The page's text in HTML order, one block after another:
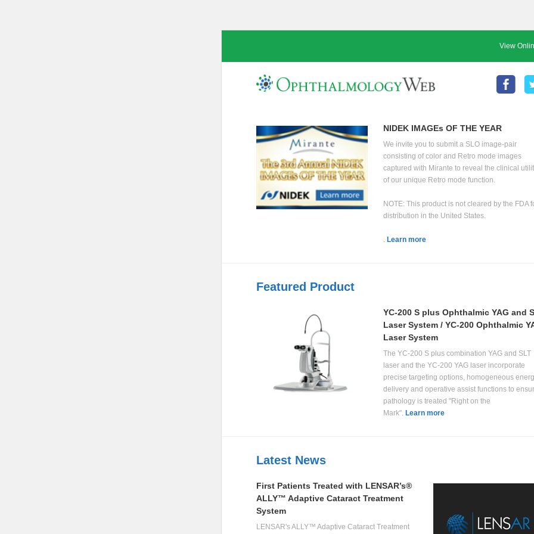
View
NIDEK IMAGEs OF THE YEAR
We invite you to submit a SLO image-pair
consisting of color and Retro mode images
captured with Mirante to reveal the clinical
of our unique Retro mode function.
NOTE: This product is not cleared by the FDA
distribution in the United States.
. Learn more
Featured Product
YC-200 S plus Ophthalmic YAG and
Laser System / YC-200 Ophthalmic
Laser System
The YC-200 S plus combination YAG and SLT
laser and the YC-200 YAG laser incorporate
precise targeting options, homogeneous
delivery and operative assist functions to
pathology is treated "Right on the
Mark". Learn more
Latest News
First Patients Treated with LENSAR’s®
ALLY™ Adaptive Cataract Treatment
System
LENSAR's ALLY™ Adaptive Cataract Treatment